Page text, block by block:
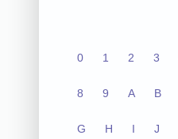
0 1 2 3
8 9 A B
G H I J